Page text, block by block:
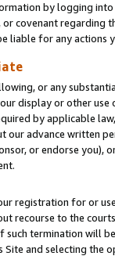
by logging
covenant regarding
liable for any actions
or any
display or other
by applicable
our advance written
or endorse you),
registration for or
recourse to the
termination will
and selecting the